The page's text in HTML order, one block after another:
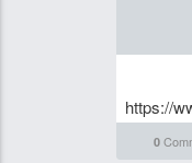
https://
0